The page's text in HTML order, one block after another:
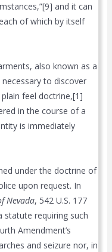
and it can
of which by itself
also known as a
to discover
feel doctrine,[1]
in the course of a
is immediately
under the doctrine of
upon request. In
Nevada, 542 U.S. 177
statute requiring such
Amendment’s
and seizure nor, in